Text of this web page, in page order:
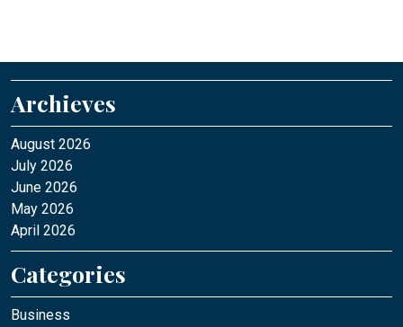
Archieves
August 2026
July 2026
June 2026
May 2026
April 2026
Categories
Business